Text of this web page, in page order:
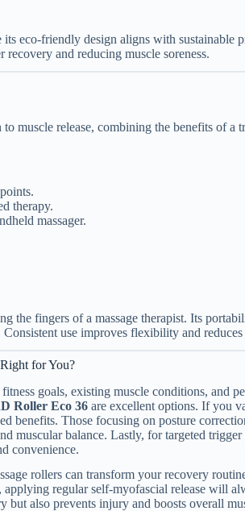
eco-friendly design aligns with sustainable
and reducing muscle soreness.
muscle release, combining the benefits of a
therapy.
massager.
the fingers of a massage therapist. Its
use improves flexibility and
for You?
goals, existing muscle conditions, and
Roller Eco 36 are excellent options. If you
benefits. Those focusing on posture
muscular balance. Lastly, for targeted
convenience.
rollers can transform your recovery
regular self-myofascial release will
but also prevents injury and boosts overall